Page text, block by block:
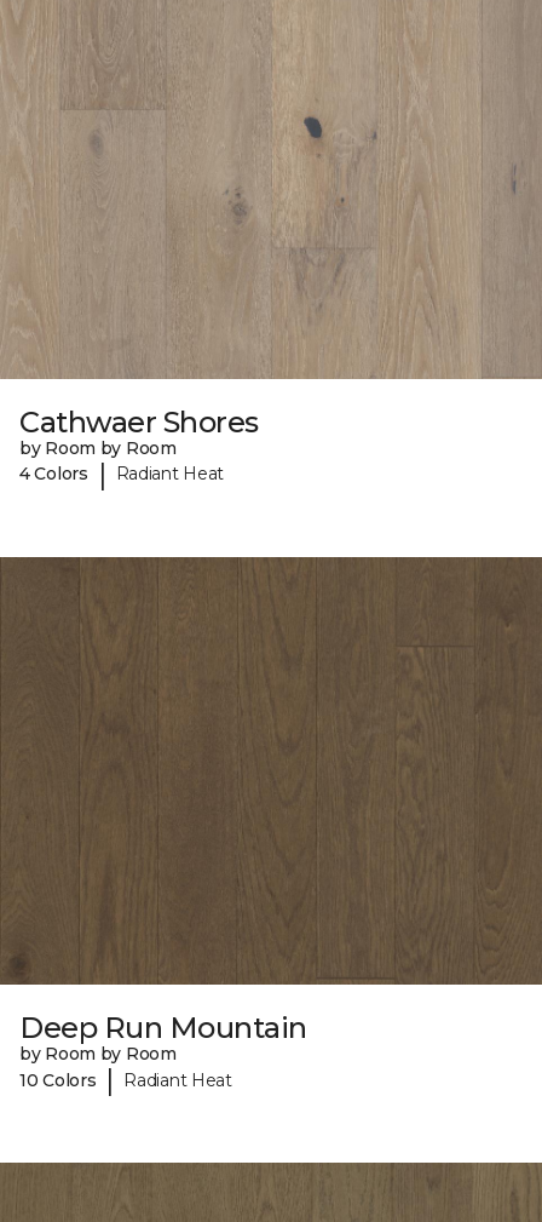
Cathwaer Shores
by Room by Room
4 Colors
| Radiant Heat
Deep Run Mountain
by Room by Room
10 Colors
| Radiant Heat